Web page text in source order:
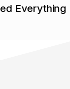
Everything